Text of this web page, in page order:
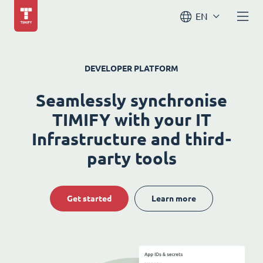
EN
DEVELOPER PLATFORM
Seamlessly synchronise
TIMIFY with your IT
Infrastructure and third-
party tools
Get started Learn more